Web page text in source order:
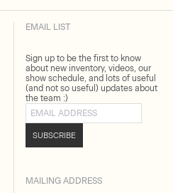
EMAIL LIST
Sign up to be the first to know
about new inventory, videos, our
show schedule, and lots of useful
(and not so useful) updates about
the team :)
Email address
SUBSCRIBE
MAILING ADDRESS